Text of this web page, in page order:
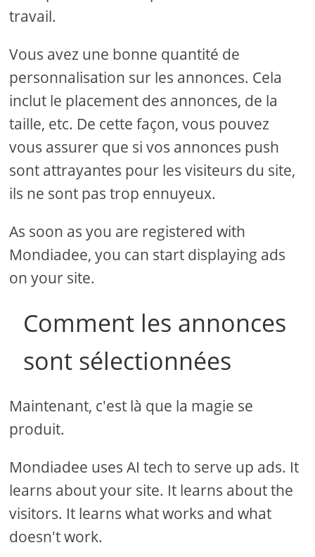
travail.
Vous avez une bonne quantité de
personnalisation sur les annonces. Cela
inclut le placement des annonces, de la
taille, etc. De cette façon, vous pouvez
vous assurer que si vos annonces push
sont attrayantes pour les visiteurs du site,
ils ne sont pas trop ennuyeux.
As soon as you are registered with
Mondiadee, you can start displaying ads
on your site.
Comment les annonces
sont sélectionnées
Maintenant, c'est là que la magie se
produit.
Mondiadee uses AI tech to serve up ads. It
learns about your site. It learns about the
visitors. It learns what works and what
doesn't work.